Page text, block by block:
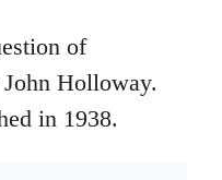
of
Holloway.
in 1938.